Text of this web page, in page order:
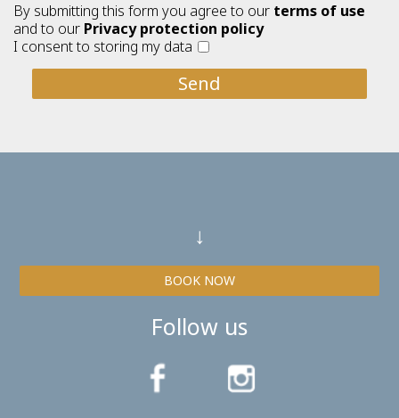
By submitting this form you agree to our terms of use
and to our Privacy protection policy
I consent to storing my data
Send
↓
BOOK NOW
Follow us